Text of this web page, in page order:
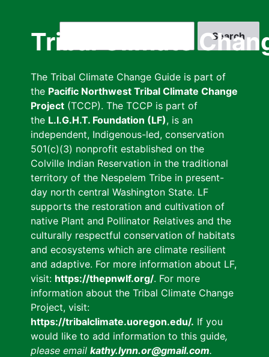
Tribal Climate
The Tribal Climate Change Guide is part of
the Pacific Northwest Tribal Climate Change
Project (TCCP). The TCCP is part of
the L.I.G.H.T. Foundation (LF), is an
independent, Indigenous-led, conservation
501(c)(3) nonprofit established on the
Colville Indian Reservation in the traditional
territory of the Nespelem Tribe in present-
day north central Washington State. LF
supports the restoration and cultivation of
native Plant and Pollinator Relatives and the
culturally respectful conservation of habitats
and ecosystems which are climate resilient
and adaptive. For more information about LF,
visit: https://thepnwlf.org/. For more
information about the Tribal Climate Change
Project, visit:
https://tribalclimate.uoregon.edu/. If you
would like to add information to this guide,
please email kathy.lynn.or@gmail.com.